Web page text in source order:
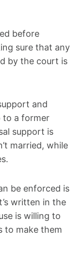
before
sure that any
by the court is
and
to a former
support is
married, while
be enforced is
written in the
is willing to
to make them